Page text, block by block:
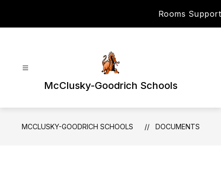
Rooms Support
McClusky-Goodrich Schools
MCCLUSKY-GOODRICH SCHOOLS DOCUMENTS